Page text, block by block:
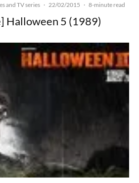
and TV series · 22/02/2015 · 8-minute read
Halloween 5 (1989)